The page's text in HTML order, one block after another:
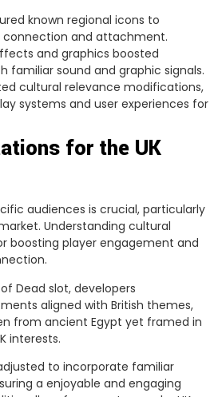
known regional icons to
connection and attachment.
and graphics boosted
familiar sound and graphic signals.
cultural relevance modifications,
systems and user experiences for
for the UK
audiences is crucial, particularly
Understanding cultural
boosting player engagement and
Dead slot, developers
aligned with British themes,
from ancient Egypt yet framed in
interests.
to incorporate familiar
a enjoyable and engaging